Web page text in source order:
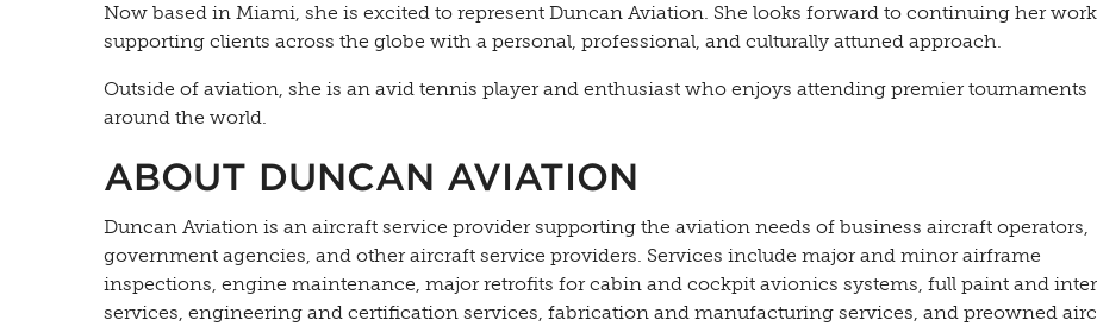
Now based in Miami, she is excited to represent Duncan Aviation. She looks forward to continuing her work
supporting clients across the globe with a personal, professional, and culturally attuned approach.
Outside of aviation, she is an avid tennis player and enthusiast who enjoys attending premier tournaments
around the world.
ABOUT DUNCAN AVIATION
Duncan Aviation is an aircraft service provider supporting the aviation needs of business aircraft operators,
government agencies, and other aircraft service providers. Services include major and minor airframe
inspections, engine maintenance, major retrofits for cabin and cockpit avionics systems, full paint and
services, engineering and certification services, fabrication and manufacturing services, and preowned